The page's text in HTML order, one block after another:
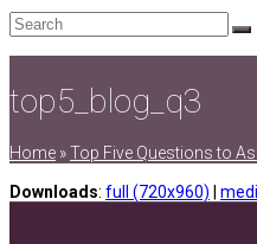
Search
top5_blog_q3
Home »Top Five Questions to
Downloads: full (720x960) |